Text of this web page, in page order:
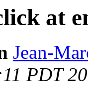
at
Jean-
PDT